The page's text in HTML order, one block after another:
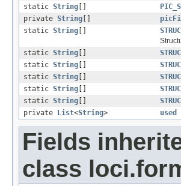
static String
private String
static String
static String
static String
static String
static String
static String
private
List<String> used
Fields
class